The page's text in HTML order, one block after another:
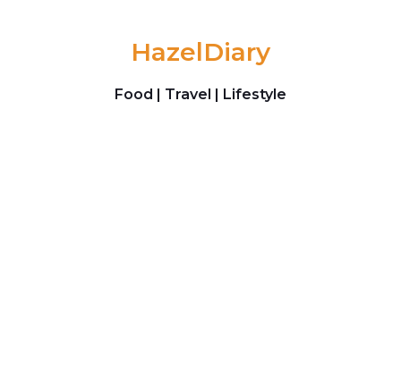
HazelDiary
Food | Travel | Lifestyle